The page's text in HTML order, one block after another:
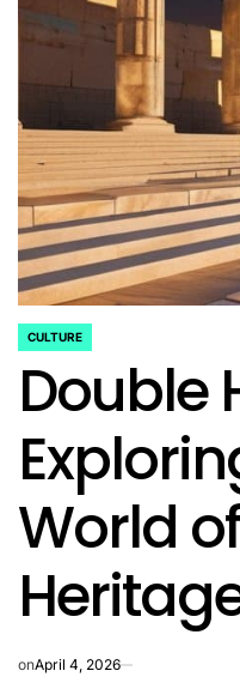
POSTED
IN
CULTURE
Double
World
onApril 4, 2026